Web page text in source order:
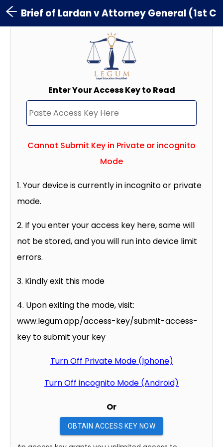
Brief of Lardan v Attorney General (1st
Enter Your Access Key to Read
Cannot Submit Key in Private or incognito
Mode
1. Your device is currently in incognito or private
mode.
2. If you enter your access key here, same will
not be stored, and you will run into device limit
errors.
3. Kindly exit this mode
4. Upon exiting the mode, visit:
www.legum.app/access-key/submit-access-
key to submit your key
Turn Off Private Mode (Iphone)
Turn Off incognito Mode (Android)
Or
OBTAIN ACCESS KEY NOW